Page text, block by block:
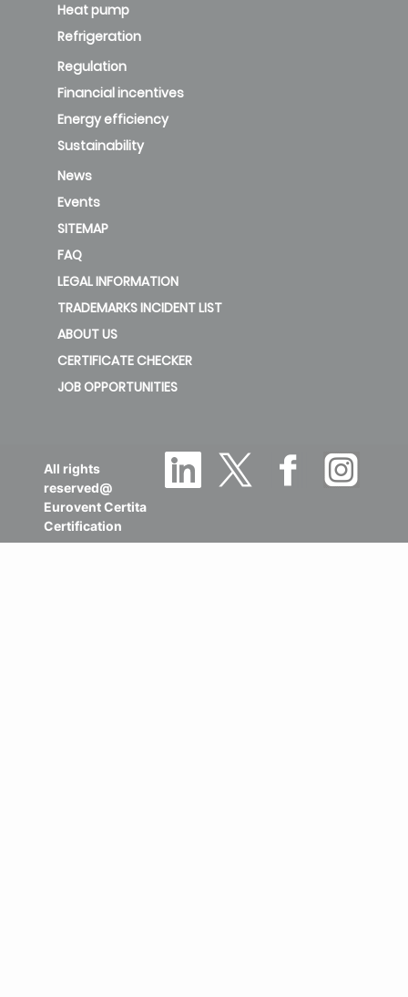
Heat pump
Refrigeration
Regulation
Financial incentives
Energy efficiency
Sustainability
News
Events
SITEMAP
FAQ
LEGAL INFORMATION
TRADEMARKS INCIDENT LIST
ABOUT US
CERTIFICATE CHECKER
JOB OPPORTUNITIES
All rights
reserved@
Eurovent Certita
Certification